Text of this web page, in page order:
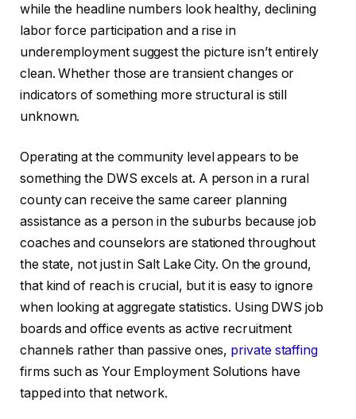
while the headline numbers look healthy, declining
labor force participation and a rise in
underemployment suggest the picture isn’t entirely
clean. Whether those are transient changes or
indicators of something more structural is still
unknown.
Operating at the community level appears to be
something the DWS excels at. A person in a rural
county can receive the same career planning
assistance as a person in the suburbs because job
coaches and counselors are stationed throughout
the state, not just in Salt Lake City. On the ground,
that kind of reach is crucial, but it is easy to ignore
when looking at aggregate statistics. Using DWS job
boards and office events as active recruitment
channels rather than passive ones, private staffing
firms such as Your Employment Solutions have
tapped into that network.